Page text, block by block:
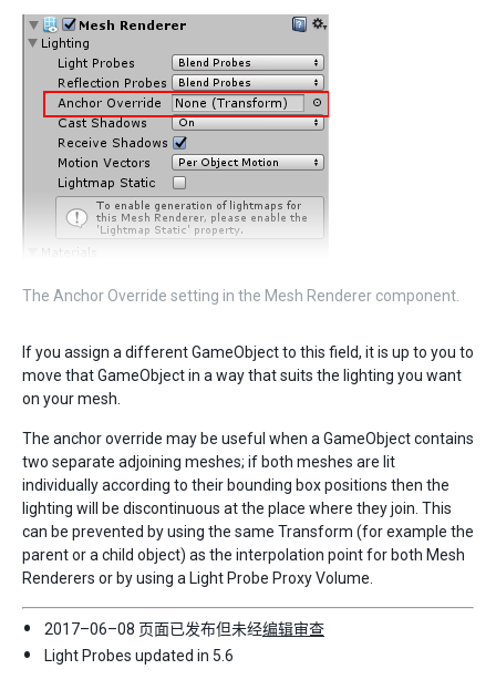
The Anchor Override setting in the Mesh Renderer component.
If you assign a different GameObject to this field, it is up to you to
move that GameObject in a way that suits the lighting you want
on your mesh.
The anchor override may be useful when a GameObject contains
two separate adjoining meshes; if both meshes are lit
individually according to their bounding box positions then the
lighting will be discontinuous at the place where they join. This
can be prevented by using the same Transform (for example the
parent or a child object) as the interpolation point for both Mesh
Renderers or by using a Light Probe Proxy Volume.
2017–06–08 页面已发布但未经编辑审查
Light Probes updated in 5.6